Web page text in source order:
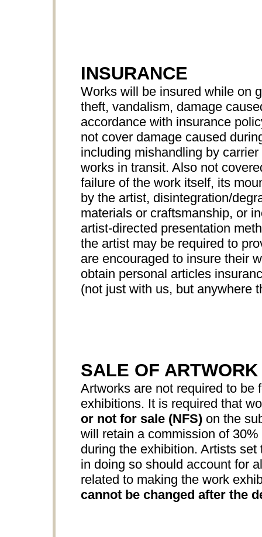
INSURANCE
Works will be insured while on
theft, vandalism, damage
accordance with insurance
not cover damage caused
including mishandling by
works in transit. Also not
failure of the work itself, its
by the artist, disintegration/
materials or craftsmanship, or
artist-directed presentation
the artist may be required to
are encouraged to insure their
obtain personal articles
(not just with us, but anywhere
SALE OF ARTWORK
Artworks are not required to be
exhibitions. It is required that
or not for sale (NFS) on the
will retain a commission of
during the exhibition. Artists
in doing so should account for
related to making the work
cannot be changed after the